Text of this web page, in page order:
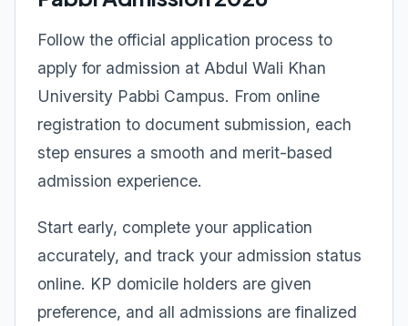
Follow the official application process to
apply for admission at Abdul Wali Khan
University Pabbi Campus. From online
registration to document submission, each
step ensures a smooth and merit-based
admission experience.
Start early, complete your application
accurately, and track your admission status
online. KP domicile holders are given
preference, and all admissions are finalized